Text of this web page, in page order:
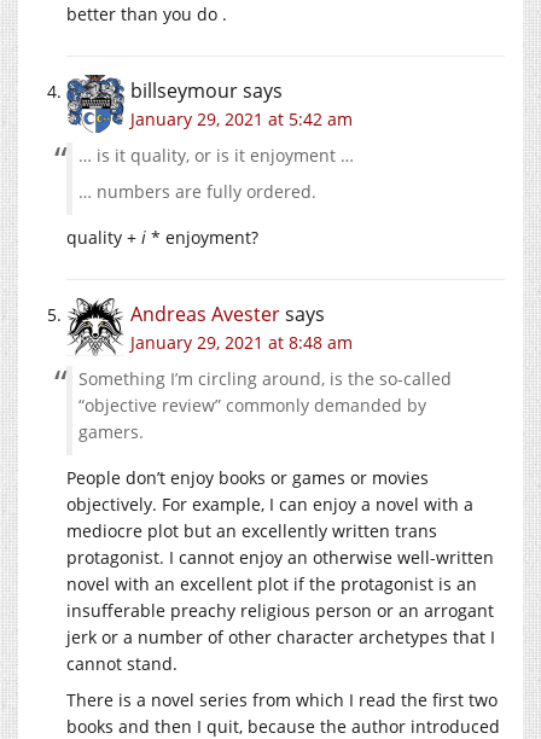
better than you do .
billseymoursays
January 29, 2021 at 5:42 am
… is it quality, or is it enjoyment …
… numbers are fully ordered.
quality + i * enjoyment?
Andreas Avestersays
January 29, 2021 at 8:48 am
Something I’m circling around, is the so-called
“objective review” commonly demanded by
gamers.
People don’t enjoy books or games or movies
objectively. For example, I can enjoy a novel with a
mediocre plot but an excellently written trans
protagonist. I cannot enjoy an otherwise well-written
novel with an excellent plot if the protagonist is an
insufferable preachy religious person or an arrogant
jerk or a number of other character archetypes that I
cannot stand.
There is a novel series from which I read the first two
books and then I quit, because the author introduced